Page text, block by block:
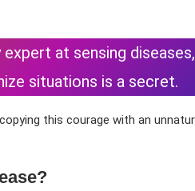
at sensing
situations is a secret.
this courage with an